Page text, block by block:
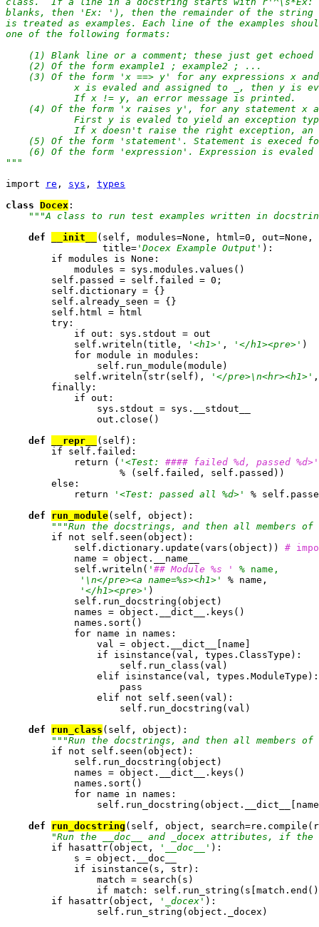
blanks, then 'Ex: '), then the remainder of the string
is treated as examples. Each line of the examples
one of the following formats:
(1) Blank line or a comment; these just get echoed
    (2) Of the form example1 ; example2 ; ...
(3) Of the form 'x ==> y' for any expressions x
x is evaled and assigned to _, then y is
            If x != y, an error message is printed.
(4) Of the form 'x raises y', for any statement x
First y is evaled to yield an exception
If x doesn't raise the right exception, an
(5) Of the form 'statement'. Statement is execed
(6) Of the form 'expression'. Expression is evaled
" ""
import
re , sys , types
class Docex :
"" "A class to run test examples written in
def
__init__
(self, modules=None, html=0, out=None,
                 title=
'Docex Example Output' ):
        if modules is None:
            modules = sys.modules.values()
        self.passed = self.failed = 0;
        self.dictionary = {}
        self.already_seen = {}
        self.html = html
        try:
            if out: sys.stdout = out
            self.writeln(title,
'<h1>' , '</h1><pre>' )
            for module in modules:
                self.run_module(module)
            self.writeln(str(self),
'</pre>\n<hr><h1>'
        finally:
            if out:
                sys.stdout = sys.__stdout__
                out.close()
def
__repr__
(self):
            return (
'<Test: #### failed %d, passed %d>'
                    % (self.failed, self.passed))
        else:
            return
'<Test: passed all %d>'
%
def run_module(self, object):
"" "Run the docstrings, and then all members of
        if not self.seen(object):
            self.dictionary.update(vars(object))
#
name = object.__name__
            self.writeln(
' ## Module %s '
% name,
'\n</pre><a name=%s><h1>'
% name,
'</h1><pre>' )
            self.run_docstring(object)
            names = object.__dict__.keys()
            names.sort()
            for name in names:
                val = object.__dict__[name]
                if isinstance(val, types.ClassType):
                    self.run_class(val)
                elif isinstance(val, types.ModuleType):
                    pass
                elif not self.seen(val):
                    self.run_docstring(val)
def run_class (self, object):
"" "Run the docstrings, and then all members
        if not self.seen(object):
            self.run_docstring(object)
            names = object.__dict__.keys()
            names.sort()
            for name in names:
def run_docstring (self, object, search=re.compile(r
"Run the __doc__ and _docex attributes, if the
        if hasattr(object,
'__doc__' ):
            s = object.__doc__
            if isinstance(s, str):
                match = search(s)
if match:
        if hasattr(object,
'_docex' ):
                self.run_string(object._docex)